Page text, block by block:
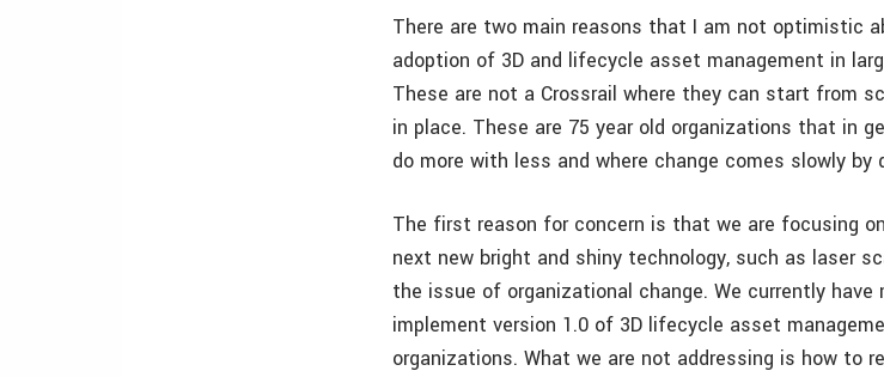
There are two main reasons that I am not optimistic
adoption of 3D and lifecycle asset management in
These are not a Crossrail where they can start from
in place. These are 75 year old organizations that in
do more with less and where change comes slowly by
The first reason for concern is that we are focusing
next new bright and shiny technology, such as laser
the issue of organizational change. We currently
implement version 1.0 of 3D lifecycle asset
organizations. What we are not addressing is how to